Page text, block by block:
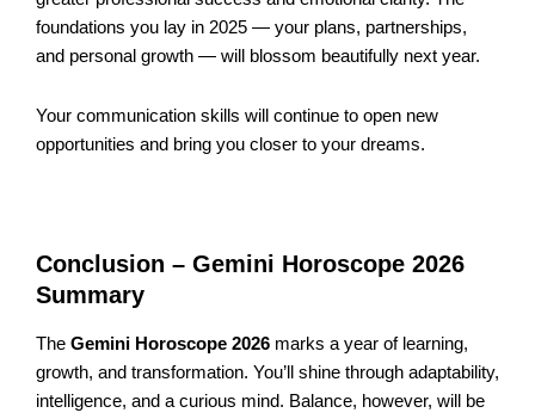
foundations you lay in 2025 — your plans, partnerships,
and personal growth — will blossom beautifully next year.
Your communication skills will continue to open new
opportunities and bring you closer to your dreams.
Conclusion – Gemini Horoscope 2026
Summary
The Gemini Horoscope 2026 marks a year of learning,
growth, and transformation. You’ll shine through adaptability,
intelligence, and a curious mind. Balance, however, will be